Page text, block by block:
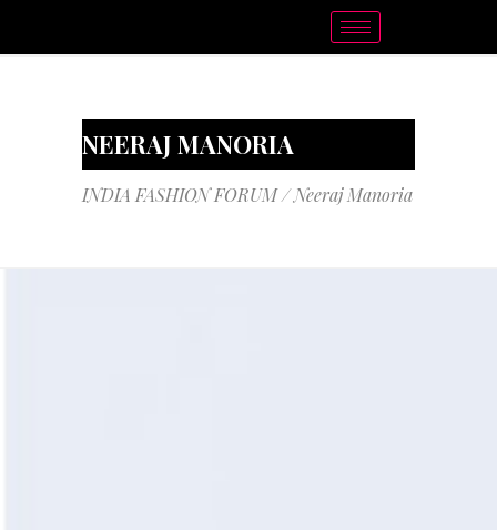
NEERAJ MANORIA
INDIA FASHION FORUM/Neeraj Manoria